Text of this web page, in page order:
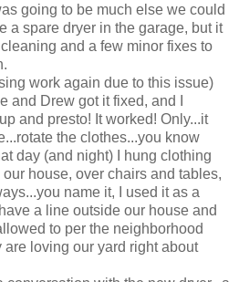
going to be much else we could
a spare dryer in the garage, but it
and a few minor fixes to
work again due to this issue)
and Drew got it fixed, and I
and presto! It worked! Only...it
the clothes...you know
day (and night) I hung clothing
house, over chairs and tables,
name it, I used it as a
a line outside our house and
to per the neighborhood
loving our yard right about